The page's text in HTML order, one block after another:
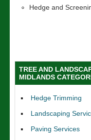
Hedge and
TREE AND
MIDLANDS
Hedge Trimming
Landscaping
Paving Services